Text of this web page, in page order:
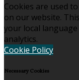
Cookies are used
on our website.
your local
analytics.
Cookie Policy
Necessary Cookies